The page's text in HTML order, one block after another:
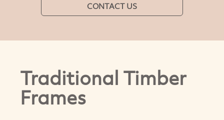
CONTACT US
Traditional Timber
Frames